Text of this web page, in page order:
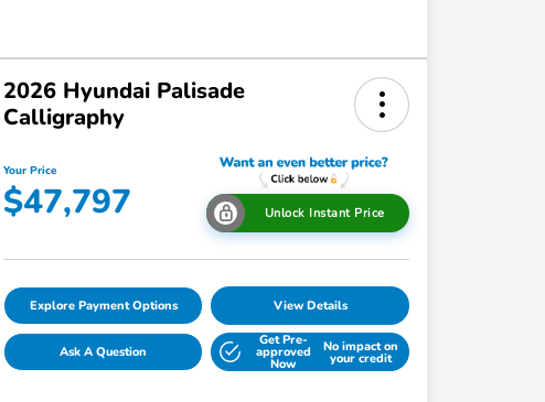
2026 Hyundai Palisade
Calligraphy
Your Price
$47,797 Unlock Instant Price
Explore Payment Options View Details
Ask A Question
Get Pre-
approved
Now
No impact on
your credit